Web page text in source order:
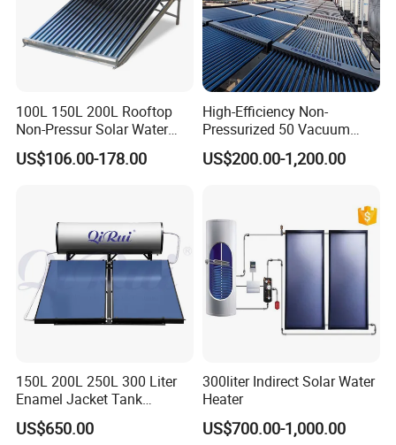
100L 150L 200L Rooftop
Non-Pressur Solar Water
Heater
US$106.00-178.00
High-Efficiency Non-
Pressurized 50 Vacuum
Tubes Solar Collector Solar
Water Heater for Hotel
US$200.00-1,200.00
150L 200L 250L 300 Liter
Enamel Jacket Tank
Chauffe-Eau Solaire Indirect
Geyser Pressurized Flat
US$650.00
300liter Indirect Solar Water
Heater
US$700.00-1,000.00